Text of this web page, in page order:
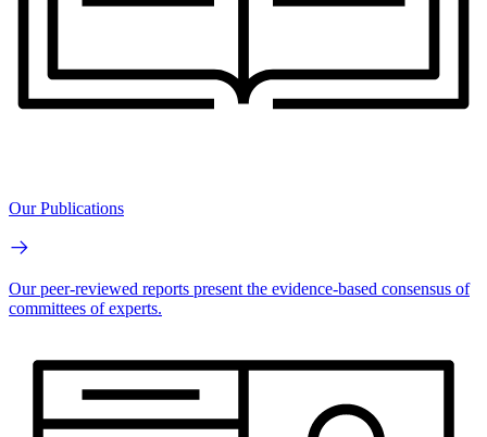
Our Publications
Our peer-reviewed reports present the evidence-based consensus of
committees of experts.